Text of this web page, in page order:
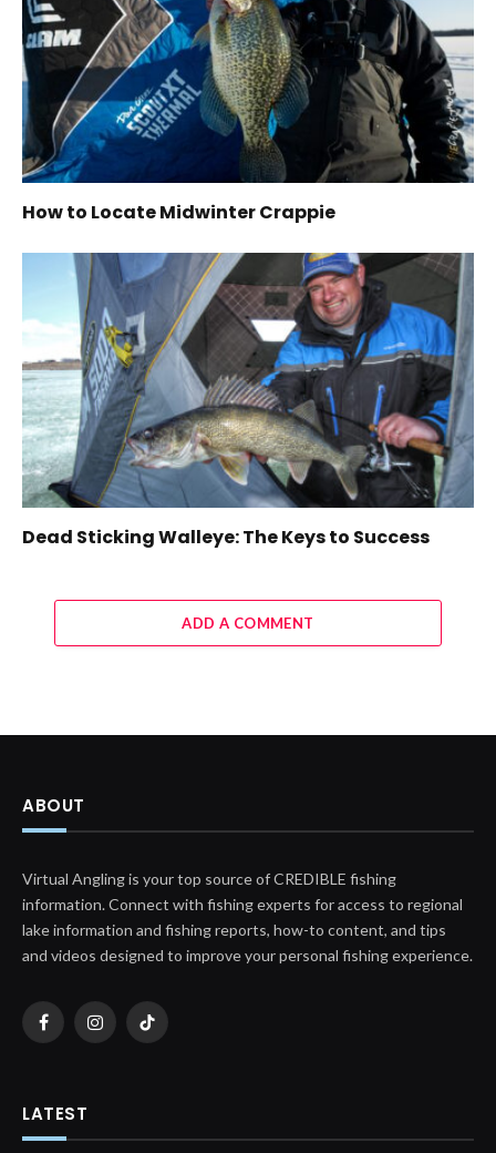
How to Locate Midwinter Crappie
Dead Sticking Walleye: The Keys to Success
ADD A COMMENT
ABOUT
Virtual Angling is your top source of CREDIBLE fishing
information. Connect with fishing experts for access to regional
lake information and fishing reports, how-to content, and tips
and videos designed to improve your personal fishing experience.
FacebookInstagramTikTok
LATEST